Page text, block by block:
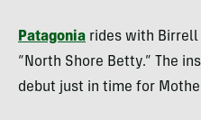
Patagonia rides with Birrell
“North Shore Betty.” The
debut just in time for